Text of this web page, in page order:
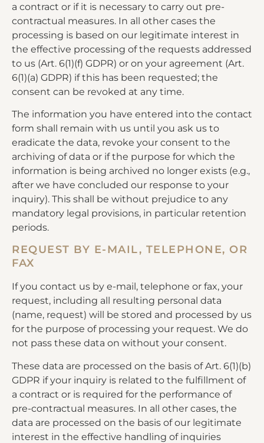
a contract or if it is necessary to carry out pre-
contractual measures. In all other cases the
processing is based on our legitimate interest in
the effective processing of the requests addressed
to us (Art. 6(1)(f) GDPR) or on your agreement (Art.
6(1)(a) GDPR) if this has been requested; the
consent can be revoked at any time.
The information you have entered into the contact
form shall remain with us until you ask us to
eradicate the data, revoke your consent to the
archiving of data or if the purpose for which the
information is being archived no longer exists (e.g.,
after we have concluded our response to your
inquiry). This shall be without prejudice to any
mandatory legal provisions, in particular retention
periods.
REQUEST BY E-MAIL, TELEPHONE, OR
FAX
If you contact us by e-mail, telephone or fax, your
request, including all resulting personal data
(name, request) will be stored and processed by us
for the purpose of processing your request. We do
not pass these data on without your consent.
These data are processed on the basis of Art. 6(1)(b)
GDPR if your inquiry is related to the fulfillment of
a contract or is required for the performance of
pre-contractual measures. In all other cases, the
data are processed on the basis of our legitimate
interest in the effective handling of inquiries